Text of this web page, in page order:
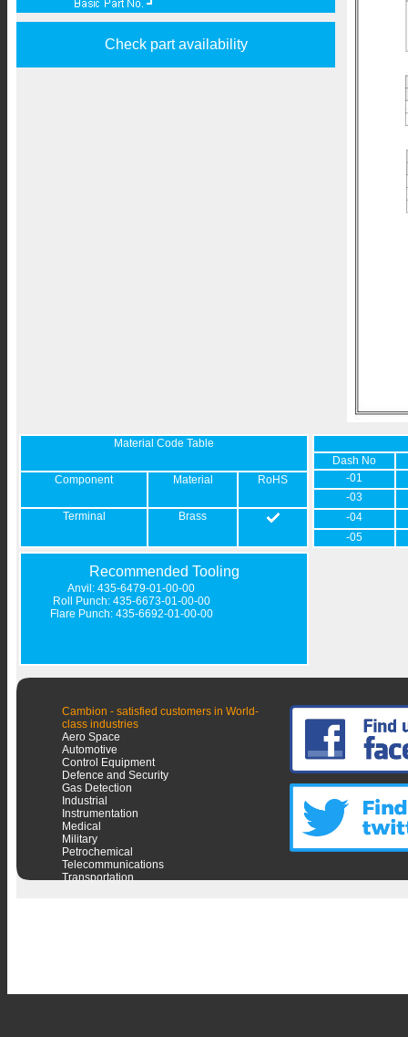
Check part availability
Material Code Table
Component Material RoHS
Terminal Brass
Dash No
-01
-03
-04
-05
Recommended Tooling
Anvil: 435-6479-01-00-00
Roll Punch: 435-6673-01-00-00
Flare Punch: 435-6692-01-00-00
Cambion - satisfied customers in World-
class industries
Aero Space
Automotive
Control Equipment
Defence and Security
Gas Detection
Industrial
Instrumentation
Medical
Military
Petrochemical
Telecommunications
Transportation